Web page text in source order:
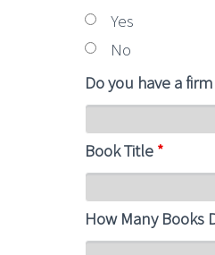
Yes
No
Do you have a
Book Title *
How Many Books